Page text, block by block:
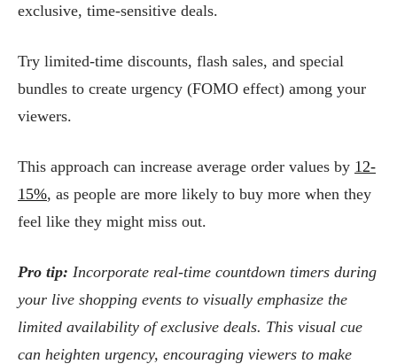
exclusive, time-sensitive deals.
Try limited-time discounts, flash sales, and special
bundles to create urgency (FOMO effect) among your
viewers.
This approach can increase average order values by 12-
15%, as people are more likely to buy more when they
feel like they might miss out.
Pro tip: Incorporate real-time countdown timers during
your live shopping events to visually emphasize the
limited availability of exclusive deals. This visual cue
can heighten urgency, encouraging viewers to make